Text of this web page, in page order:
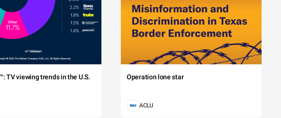
TV viewing trends in the U.S. Operation lone star
ACLU